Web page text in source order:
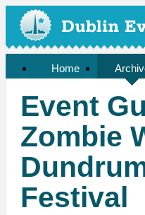
Home
Event
Zombie
Festival